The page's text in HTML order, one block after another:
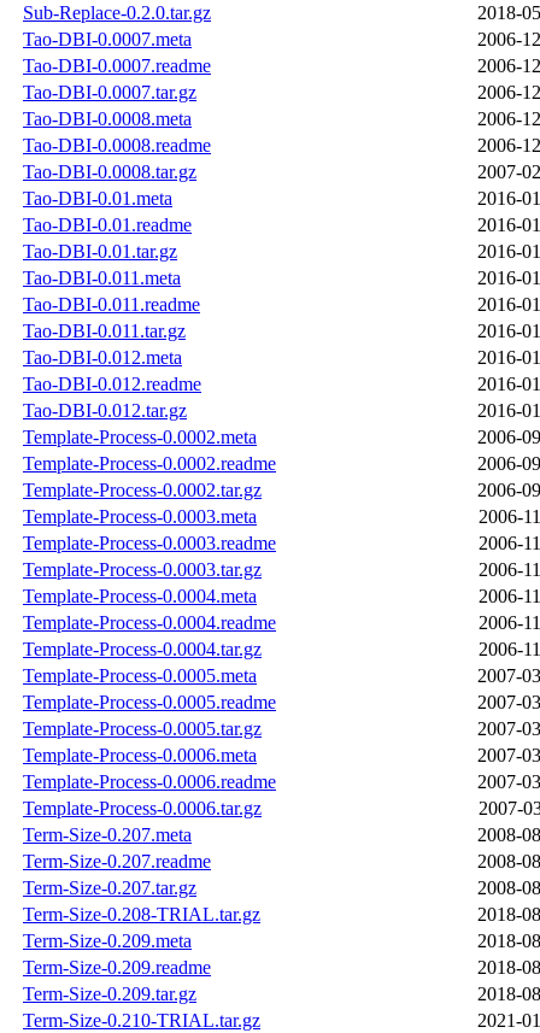
Sub-Replace-0.2.0.tar.gz
2018-
Tao-DBI-0.0007.meta
2006-
Tao-DBI-0.0007.readme
2006-
Tao-DBI-0.0007.tar.gz
2006-
Tao-DBI-0.0008.meta
2006-
Tao-DBI-0.0008.readme
2006-
Tao-DBI-0.0008.tar.gz
2007-
Tao-DBI-0.01.meta
2016-
Tao-DBI-0.01.readme
2016-
Tao-DBI-0.01.tar.gz
2016-
Tao-DBI-0.011.meta
2016-
Tao-DBI-0.011.readme
2016-
Tao-DBI-0.011.tar.gz
2016-
Tao-DBI-0.012.meta
2016-
Tao-DBI-0.012.readme
2016-
Tao-DBI-0.012.tar.gz
2016-
Template-Process-0.0002.meta
2006-
Template-Process-0.0002.readme
2006-
Template-Process-0.0002.tar.gz
2006-
Template-Process-0.0003.meta
2006-
Template-Process-0.0003.readme
2006-
Template-Process-0.0003.tar.gz
2006-
Template-Process-0.0004.meta
2006-
Template-Process-0.0004.readme
2006-
Template-Process-0.0004.tar.gz
2006-
Template-Process-0.0005.meta
2007-
Template-Process-0.0005.readme
2007-
Template-Process-0.0005.tar.gz
2007-
Template-Process-0.0006.meta
2007-
Template-Process-0.0006.readme
2007-
Template-Process-0.0006.tar.gz
2007-
Term-Size-0.207.meta
2008-
Term-Size-0.207.readme
2008-
Term-Size-0.207.tar.gz
2008-
Term-Size-0.208-TRIAL.tar.gz
2018-
Term-Size-0.209.meta
2018-
Term-Size-0.209.readme
2018-
Term-Size-0.209.tar.gz
2018-
Term-Size-0.210-TRIAL.tar.gz
2021-